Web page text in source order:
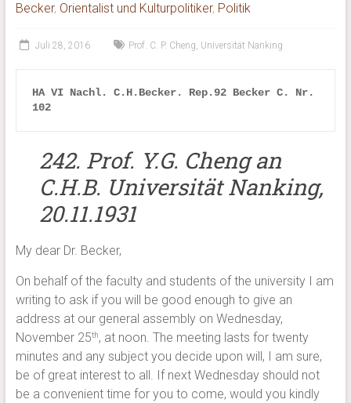
Becker, Orientalist und Kulturpolitiker, Politik
Juli 28, 2016 Prof. C. P. Cheng, Universität Nanking
HA VI Nachl. C.H.Becker. Rep.92 Becker C. Nr.
102
242. Prof. Y.G. Cheng an
C.H.B. Universität Nanking,
20.11.1931
My dear Dr. Becker,
On behalf of the faculty and students of the university I am
writing to ask if you will be good enough to give an
address at our general assembly on Wednesday,
November 25th, at noon. The meeting lasts for twenty
minutes and any subject you decide upon will, I am sure,
be of great interest to all. If next Wednesday should not
be a convenient time for you to come, would you kindly